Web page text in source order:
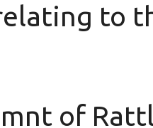
to
of